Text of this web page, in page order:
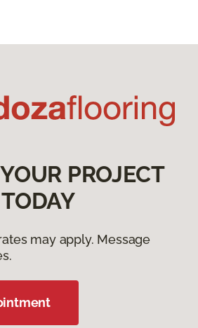
PROJECT
may apply. Message